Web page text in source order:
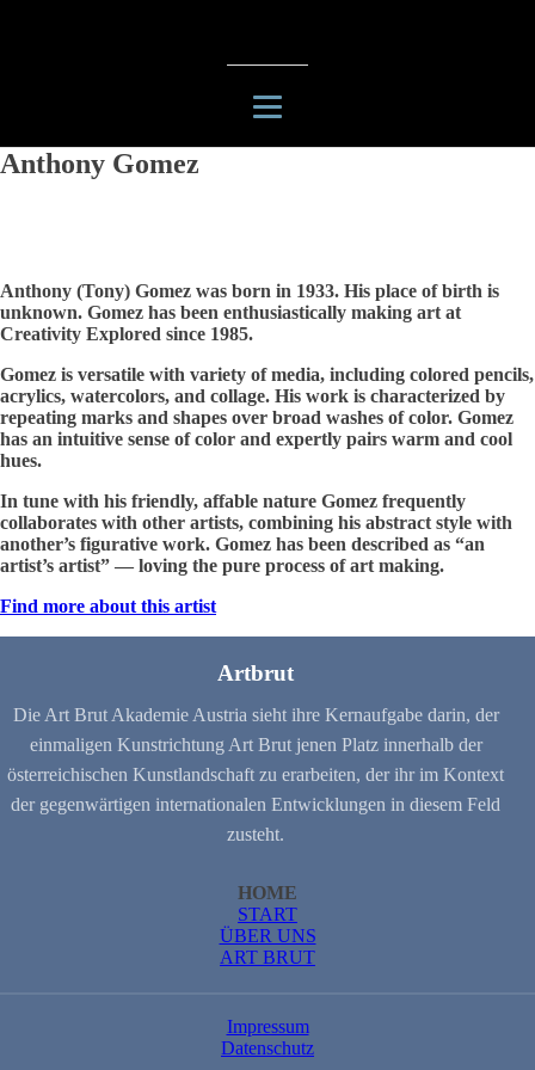
Anthony Gomez
Anthony (Tony) Gomez was born in 1933. His place of birth is
unknown. Gomez has been enthusiastically making art at
Creativity Explored since 1985.
Gomez is versatile with variety of media, including colored pencils,
acrylics, watercolors, and collage. His work is characterized by
repeating marks and shapes over broad washes of color. Gomez
has an intuitive sense of color and expertly pairs warm and cool
hues.
In tune with his friendly, affable nature Gomez frequently
collaborates with other artists, combining his abstract style with
another’s figurative work. Gomez has been described as “an
artist’s artist” — loving the pure process of art making.
Find more about this artist
Artbrut
Die Art Brut Akademie Austria sieht ihre Kernaufgabe darin, der
einmaligen Kunstrichtung Art Brut jenen Platz innerhalb der
österreichischen Kunstlandschaft zu erarbeiten, der ihr im Kontext
der gegenwärtigen internationalen Entwicklungen in diesem Feld
zusteht.
HOME
START
ÜBER UNS
ART BRUT
Impressum
Datenschutz